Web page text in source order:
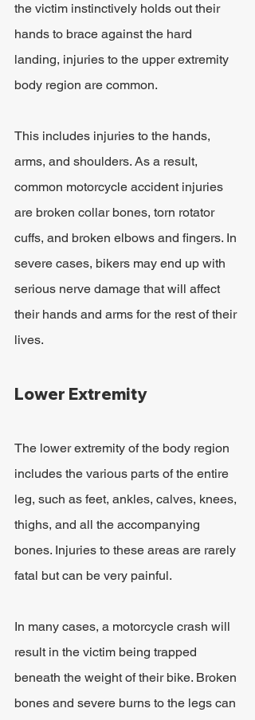
the victim instinctively holds out their
hands to brace against the hard
landing, injuries to the upper extremity
body region are common.
This includes injuries to the hands,
arms, and shoulders. As a result,
common motorcycle accident injuries
are broken collar bones, torn rotator
cuffs, and broken elbows and fingers. In
severe cases, bikers may end up with
serious nerve damage that will affect
their hands and arms for the rest of their
lives.
Lower Extremity
The lower extremity of the body region
includes the various parts of the entire
leg, such as feet, ankles, calves, knees,
thighs, and all the accompanying
bones. Injuries to these areas are rarely
fatal but can be very painful.
In many cases, a motorcycle crash will
result in the victim being trapped
beneath the weight of their bike. Broken
bones and severe burns to the legs can